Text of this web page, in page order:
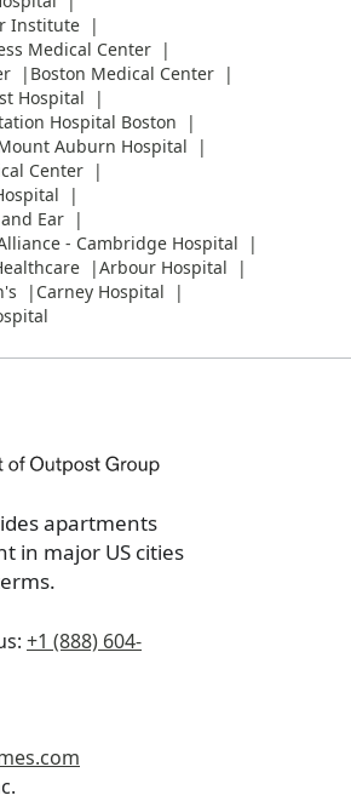
Institute
Medical Center
Boston Medical Center
Hospital
Hospital Boston
Auburn Hospital
Center
Ear
- Cambridge Hospital
Arbour Hospital
Carney Hospital
apartments
in major US cities
+1 (888) 604-